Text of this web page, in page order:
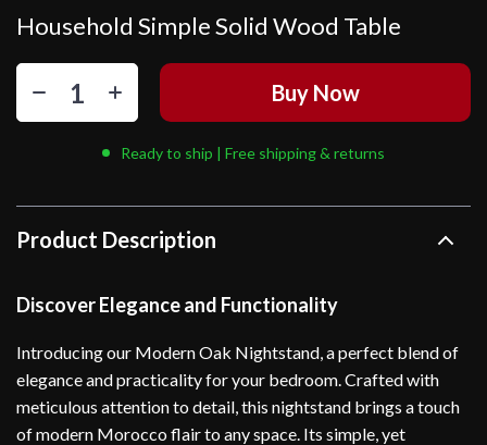
Household Simple Solid Wood Table
Buy Now
Ready to ship | Free shipping & returns
Product Description
Discover Elegance and Functionality
Introducing our Modern Oak Nightstand, a perfect blend of
elegance and practicality for your bedroom. Crafted with
meticulous attention to detail, this nightstand brings a touch
of modern Morocco flair to any space. Its simple, yet